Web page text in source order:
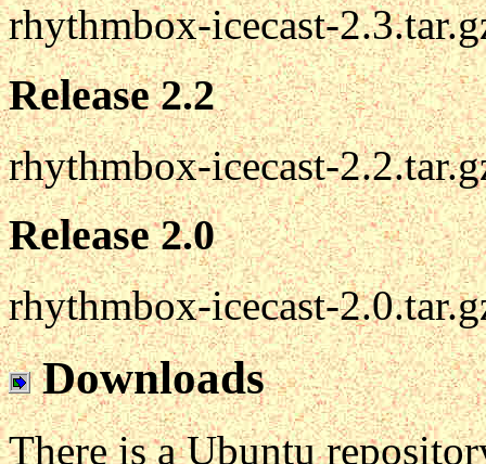
rhythmbox-icecast-
Release 2.2
rhythmbox-icecast-
Release 2.0
rhythmbox-icecast-
Downloads
There is a Ubuntu